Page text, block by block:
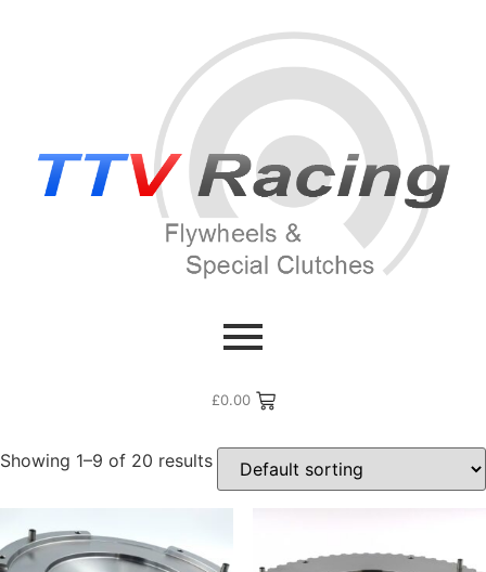
£0.00
/ Products tagged “911 Cup”
Showing 1–9 of 20 results